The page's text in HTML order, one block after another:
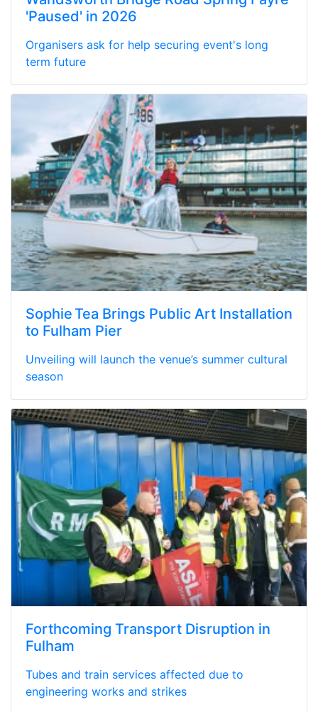
'Paused' in 2026
Organisers ask for help securing event's long
term future
Sophie Tea Brings Public Art Installation
to Fulham Pier
Unveiling will launch the venue’s summer cultural
season
Forthcoming Transport Disruption in
Fulham
Tubes and train services affected due to
engineering works and strikes